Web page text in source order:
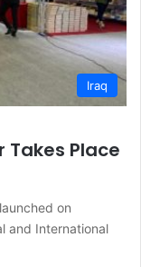
Iraq
Takes Place
on
and International